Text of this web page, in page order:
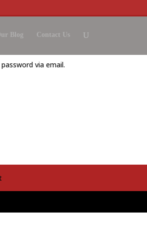
Blog Contact Us
via email.